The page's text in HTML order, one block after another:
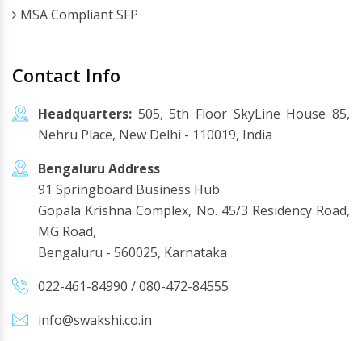
MSA Compliant SFP
Contact Info
Headquarters: 505, 5th Floor SkyLine House 85,
Nehru Place, New Delhi - 110019, India
Bengaluru Address
91 Springboard Business Hub
Gopala Krishna Complex, No. 45/3 Residency Road,
MG Road,
Bengaluru - 560025, Karnataka
022-461-84990 /080-472-84555
info@swakshi.co.in